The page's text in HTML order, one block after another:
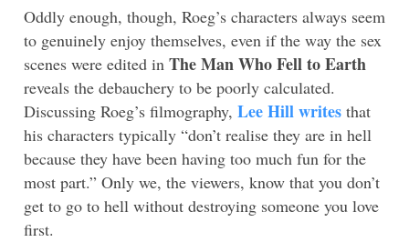
Oddly enough, though, Roeg’s characters always seem
to genuinely enjoy themselves, even if the way the sex
scenes were edited in The Man Who Fell to Earth
reveals the debauchery to be poorly calculated.
Discussing Roeg’s filmography, Lee Hill writes that
his characters typically “don’t realise they are in hell
because they have been having too much fun for the
most part.” Only we, the viewers, know that you don’t
get to go to hell without destroying someone you love
first.